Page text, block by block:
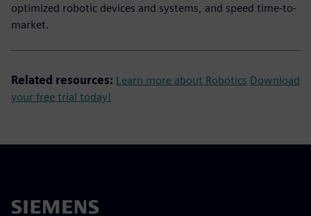
optimized robotic devices and systems, and speed time-to-
market.
Related resources: Learn more about Robotics Download
your free trial today!